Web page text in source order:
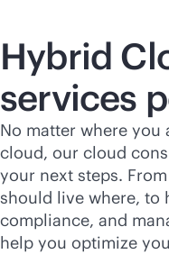
Hybrid
services
No matter where
cloud, our cloud
your next steps.
should live where, to
compliance, and
help you optimize